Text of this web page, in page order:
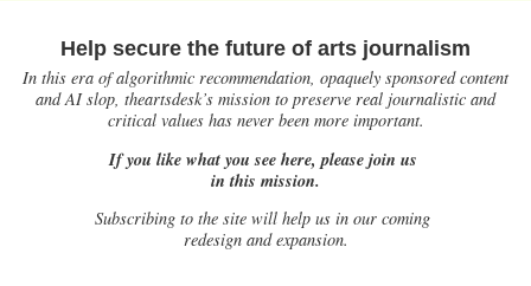
Help secure the future of arts journalism
In this era of algorithmic recommendation, opaquely sponsored content
and AI slop, theartsdesk’s mission to preserve real journalistic and
critical values has never been more important.
If you like what you see here, please join us
in this mission.
Subscribing to the site will help us in our coming
redesign and expansion.